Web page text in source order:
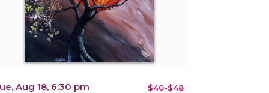
Aug 18, 6:30 pm $40-$48